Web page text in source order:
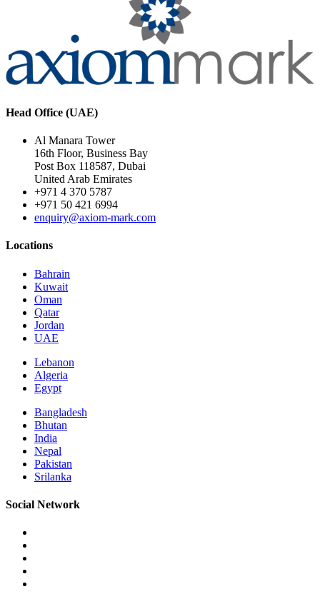
Head Office (UAE)
Al Manara Tower
16th Floor, Business Bay
Post Box 118587, Dubai
United Arab Emirates
+971 4 370 5787
+971 50 421 6994
enquiry@axiom-mark.com
Locations
Bahrain
Kuwait
Oman
Qatar
Jordan
UAE
Lebanon
Algeria
Egypt
Bangladesh
Bhutan
India
Nepal
Pakistan
Srilanka
Social Network